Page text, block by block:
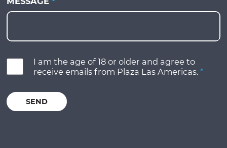
I am the age of 18 or older and agree to
receive emails from Plaza Las Americas.*